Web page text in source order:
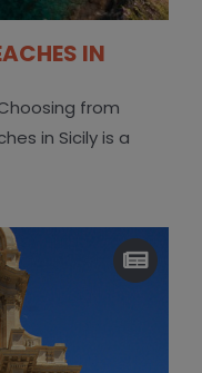
IN
from
in Sicily is a